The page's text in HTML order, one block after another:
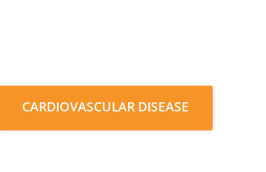
CARDIOVASCULAR DISEASE